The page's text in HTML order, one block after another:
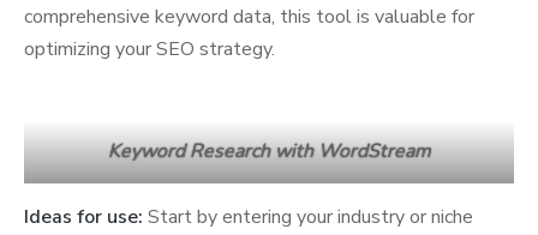
comprehensive keyword data, this tool is valuable for
optimizing your SEO strategy.
Keyword Research with WordStream
Ideas for use: Start by entering your industry or niche